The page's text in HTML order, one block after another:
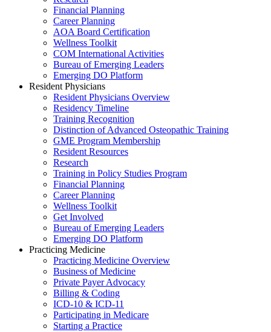
Financial Planning
Career Planning
AOA Board Certification
Wellness Toolkit
COM International Activities
Bureau of Emerging Leaders
Emerging DO Platform
Resident Physicians
Resident Physicians Overview
Residency Timeline
Training Recognition
Distinction of Advanced Osteopathic Training
GME Program Membership
Resident Resources
Research
Training in Policy Studies Program
Financial Planning
Career Planning
Wellness Toolkit
Get Involved
Bureau of Emerging Leaders
Emerging DO Platform
Practicing Medicine
Practicing Medicine Overview
Business of Medicine
Private Payer Advocacy
Billing & Coding
ICD-10 & ICD-11
Participating in Medicare
Starting a Practice